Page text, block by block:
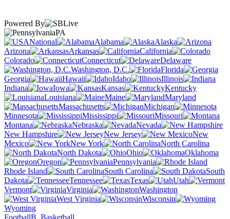
Powered By
PA
National
Alabama
Alaska
Arizona
Arkansas
California
Colorado
Connecticut
Delaware
Washington, D.C.
Florida
Georgia
Hawaii Idaho
Illinois
Indiana
Iowa Kansas
Kentucky
Louisiana
Maine
Maryland
Massachusetts
Michigan
Minnesota
Mississippi
Missouri
Montana
Nebraska
Nevada
New Hampshire
New Jersey
New
Mexico
New York
North Carolina
North Dakota
Ohio
Oklahoma
Oregon
Pennsylvania
Rhode Island
South Carolina
South
Dakota
Tennessee Texas
Utah
Vermont
Virginia
Washington
West Virginia
Wisconsin
Wyoming
FootballB. Basketball